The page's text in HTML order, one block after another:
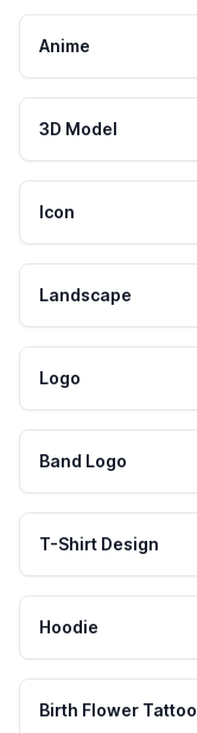
Anime
3D Model
Icon
Landscape
Logo
Band Logo
T-Shirt Design
Hoodie
Birth Flower Tattoo